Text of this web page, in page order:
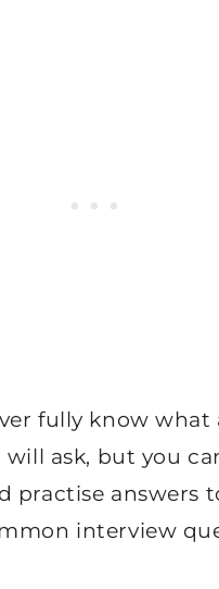
fully know what
ask, but you
practise answers
interview